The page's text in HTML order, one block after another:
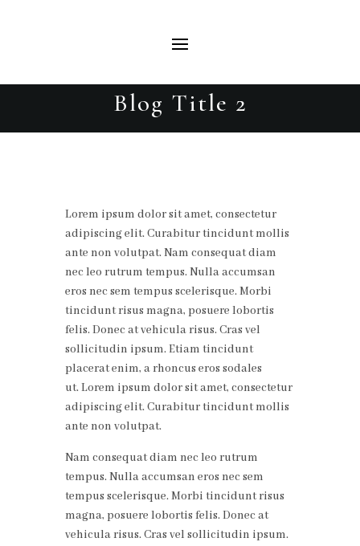
Blog Title 2
Lorem ipsum dolor sit amet, consectetur
adipiscing elit. Curabitur tincidunt mollis
ante non volutpat. Nam consequat diam
nec leo rutrum tempus. Nulla accumsan
eros nec sem tempus scelerisque. Morbi
tincidunt risus magna, posuere lobortis
felis. Donec at vehicula risus. Cras vel
sollicitudin ipsum. Etiam tincidunt
placerat enim, a rhoncus eros sodales
ut. Lorem ipsum dolor sit amet, consectetur
adipiscing elit. Curabitur tincidunt mollis
ante non volutpat.
Nam consequat diam nec leo rutrum
tempus. Nulla accumsan eros nec sem
tempus scelerisque. Morbi tincidunt risus
magna, posuere lobortis felis. Donec at
vehicula risus. Cras vel sollicitudin ipsum.